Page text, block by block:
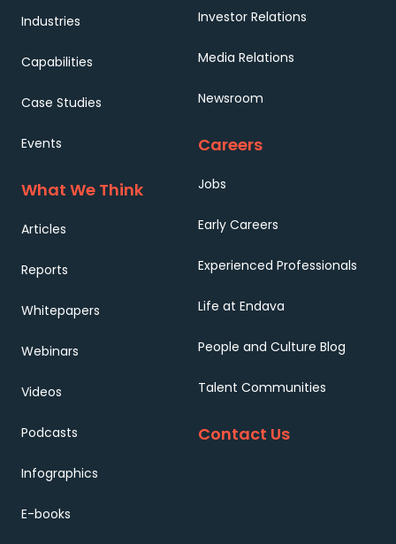
Industries
Capabilities
Case Studies
Events
What We Think
Articles
Reports
Whitepapers
Webinars
Videos
Podcasts
Infographics
E-books
Investor Relations
Media Relations
Newsroom
Careers
Jobs
Early Careers
Experienced Professionals
Life at Endava
People and Culture Blog
Talent Communities
Contact Us